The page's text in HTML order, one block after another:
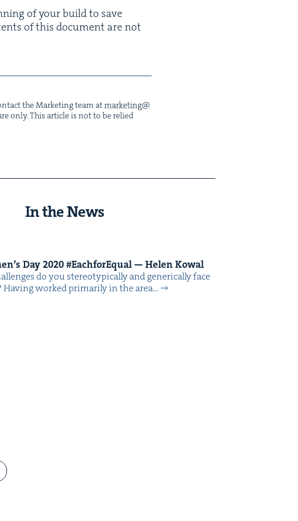
of your build to save
of this doc­u­ment are not
the Mar­ket­ing team atmarketing@​
only. This arti­cle is not to be relied
In the News
Day2020#Each­forE­qual — Helen Kowal
do you stereo­typ­i­cal­ly and gener­i­cal­ly face
Hav­ing worked pri­mar­i­ly in the area…